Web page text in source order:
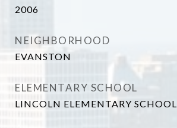
2006
NEIGHBORHOOD
EVANSTON
ELEMENTARY SCHOOL
LINCOLN ELEMENTARY SCHOOL